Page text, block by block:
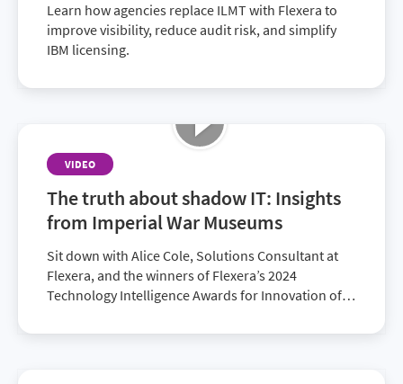
Learn how agencies replace ILMT with Flexera to
improve visibility, reduce audit risk, and simplify
IBM licensing.
VIDEO
The truth about shadow IT: Insights
from Imperial War Museums
Sit down with Alice Cole, Solutions Consultant at
Flexera, and the winners of Flexera’s 2024
Technology Intelligence Awards for Innovation of
Development at Imperial War Museums and